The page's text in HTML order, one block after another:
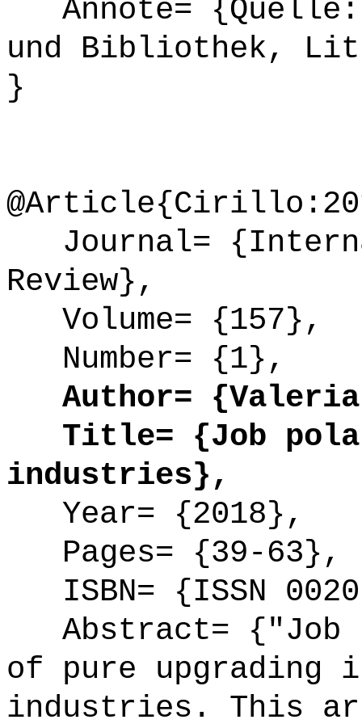
Annote= {Quelle:
und Bibliothek,
}
Journal=
Review},
Volume= {157},
Number= {1},
Author=
Title= {Job
industries},
Year= {2018},
Pages= {39-63},
ISBN= {ISSN
Abstract= {"Job
of pure upgrading
industries. This